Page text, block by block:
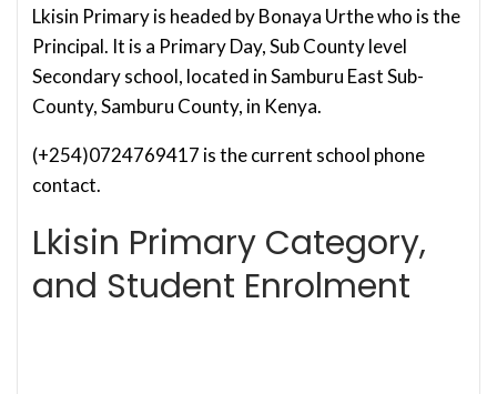
Lkisin Primary is headed by Bonaya Urthe who is the
Principal. It is a Primary Day, Sub County level
Secondary school, located in Samburu East Sub-
County, Samburu County, in Kenya.
(+254)0724769417 is the current school phone
contact.
Lkisin Primary Category,
and Student Enrolment